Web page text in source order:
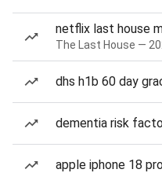
netflix last house
The Last House —
dhs h1b 60 day
dementia risk
apple iphone 18